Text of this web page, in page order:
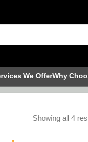
We OfferWhy
Showing all 4